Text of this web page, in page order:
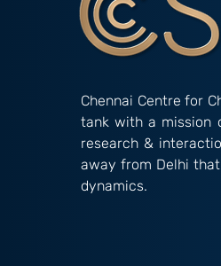
Chennai Centre for
tank with a mission
research &
away from Delhi
dynamics.